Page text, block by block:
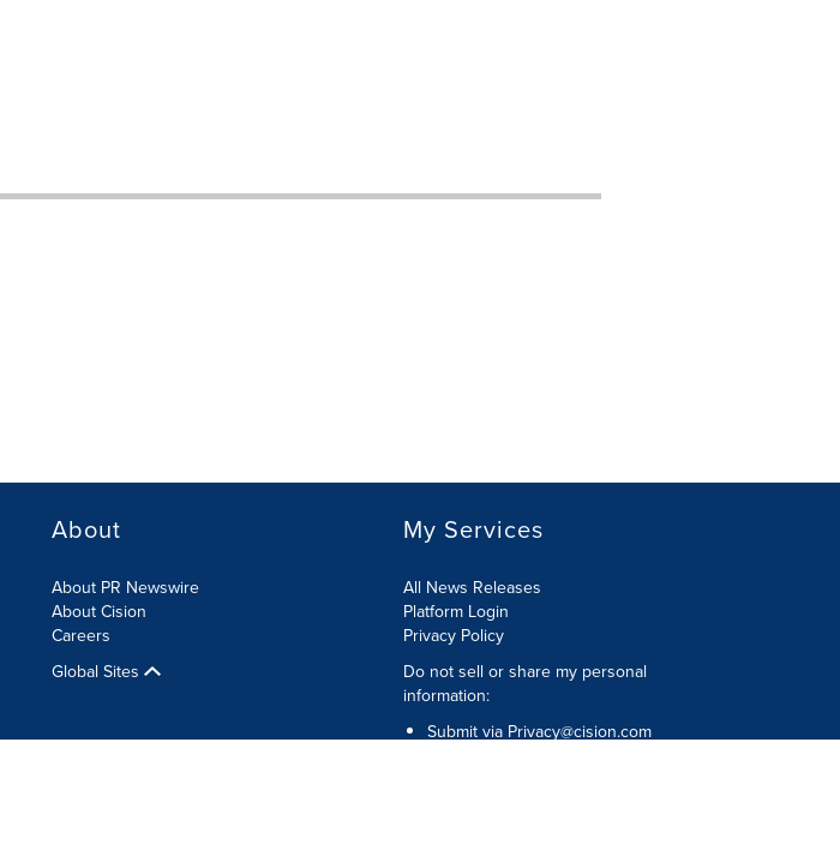
About
About PR Newswire
About Cision
Careers
Global Sites
My Services
All News Releases
Platform Login
Privacy Policy
Do not sell or share my personal
information:
Submit via Privacy@cision.com